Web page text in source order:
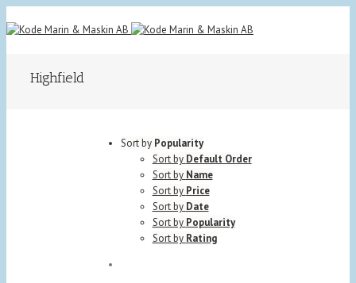
Highfield
Sort by Popularity
Sort by Default Order
Sort by Name
Sort by Price
Sort by Date
Sort by Popularity
Sort by Rating